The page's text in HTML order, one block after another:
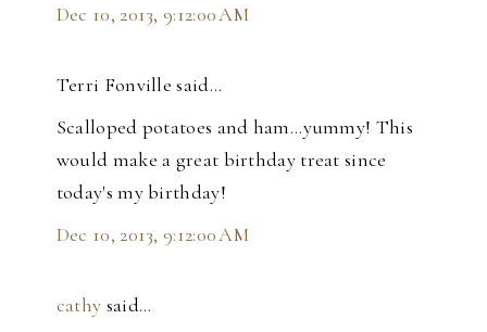
Dec 10, 2013, 9:12:00 AM
Terri Fonville said…
Scalloped potatoes and ham...yummy! This
would make a great birthday treat since
today's my birthday!
Dec 10, 2013, 9:12:00 AM
cathy said…